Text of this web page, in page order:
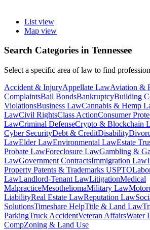
List view
Map view
Search Categories in Tennessee
Select a specific area of law to find
Accident & InjuryAppellate LawAviation &
ComplaintsBail BondsBankruptcyBuilding
ViolationsBusiness LawCannabis & Hemp
LawCivil RightsClass ActionConsumer
LawCriminal DefenseCrypto & Blockchain
Cyber SecurityDebt & CreditDisability
LawElder LawEnvironmental LawEstate
Probate LawForeclosure LawGambling &
LawGovernment ContractsImmigration Law
Property Patents & Trademarks USPTO
LawLandlord-Tenant LawLitigationMedical
MalpracticeMesotheliomaMilitary Law
LiabilityReal Estate LawReputation Law
SolutionsTimeshare HelpTitle & Land Law
ParkingTruck AccidentVeteran AffairsWater
CompZoning & Land Use